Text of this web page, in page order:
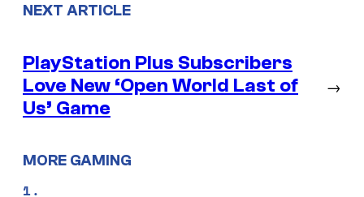
NEXT ARTICLE
PlayStation Plus Subscribers
Love New ‘Open World Last of
Us’ Game
→
MORE GAMING